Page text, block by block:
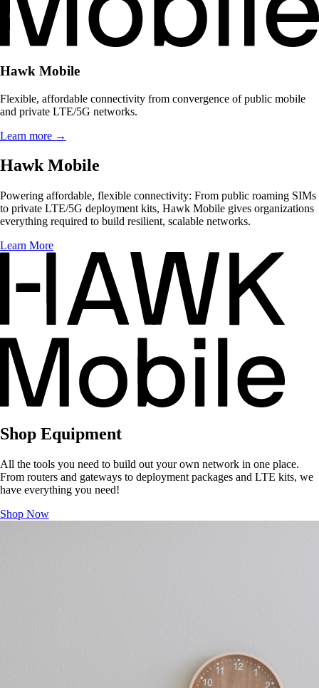
Hawk Mobile
Flexible, affordable connectivity from convergence of public mobile
and private LTE/5G networks.
Learn more →
Hawk Mobile
Powering affordable, flexible connectivity: From public roaming SIMs
to private LTE/5G deployment kits, Hawk Mobile gives organizations
everything required to build resilient, scalable networks.
Learn More
Shop Equipment
All the tools you need to build out your own network in one place.
From routers and gateways to deployment packages and LTE kits, we
have everything you need!
Shop Now